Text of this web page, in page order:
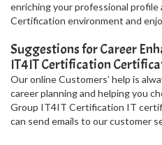
enriching your professional
Certification environment and
Suggestions for Career
IT4IT Certification
Our online Customers’ help is
career planning and helping you
Group IT4IT Certification IT
can send emails to our customer